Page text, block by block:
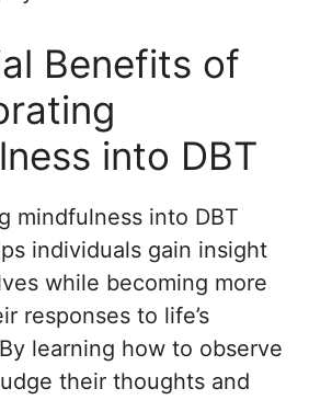
Benefits of
into DBT
mindfulness into DBT
individuals gain insight
while becoming more
responses to life’s
learning how to observe
their thoughts and